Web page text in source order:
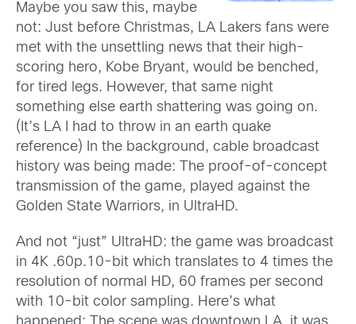
Maybe you saw this, maybe
not: Just before Christmas, LA Lakers fans were
met with the unsettling news that their high-
scoring hero, Kobe Bryant, would be benched,
for tired legs. However, that same night
something else earth shattering was going on.
(It’s LA I had to throw in an earth quake
reference) In the background, cable broadcast
history was being made: The proof-of-concept
transmission of the game, played against the
Golden State Warriors, in UltraHD.
And not “just” UltraHD: the game was broadcast
in 4K .60p.10-bit which translates to 4 times the
resolution of normal HD, 60 frames per second
with 10-bit color sampling. Here’s what